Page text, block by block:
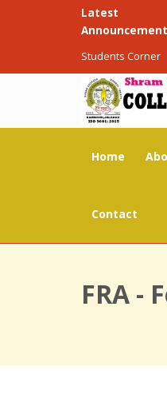
Latest
Students Corner
Home
Contact
FRA -